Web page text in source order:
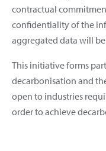
contractual
confidentiality of the
aggregated data will
This initiative forms
decarbonisation and
open to industries
order to achieve